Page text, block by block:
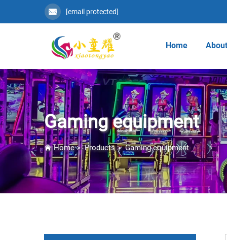
[email protected]
Home
Gaming equipment
Home>Products>Gaming equipment